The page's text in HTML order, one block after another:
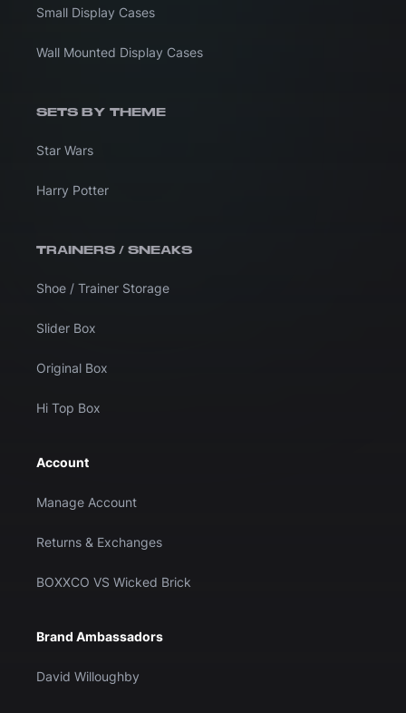
Small Display Cases
Wall Mounted Display Cases
SETS BY THEME
Star Wars
Harry Potter
TRAINERS / SNEAKS
Shoe / Trainer Storage
Slider Box
Original Box
Hi Top Box
Account
Manage Account
Returns & Exchanges
BOXXCO VS Wicked Brick
Brand Ambassadors
David Willoughby